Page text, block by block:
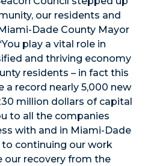
our residents and
Dade County Mayor
play a vital role in
and thriving economy
residents – in fact this
a record nearly 5,000 new
million dollars of capital
to all the companies
with and in Miami-Dade
continuing our work
recovery from the